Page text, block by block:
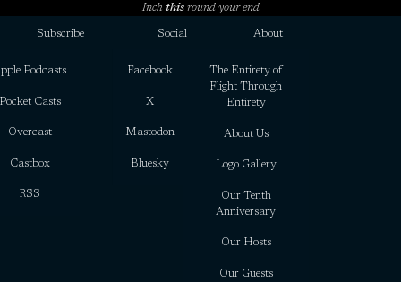
Inch thisround your end
Subscribe
Podcasts
Casts
Overcast
Castbox
RSS
Social
Facebook
X
Mastodon
Bluesky
About
The Entirety of
Flight Through
Entirety
About Us
Logo Gallery
Our Tenth
Anniversary
Our Hosts
Our Guests